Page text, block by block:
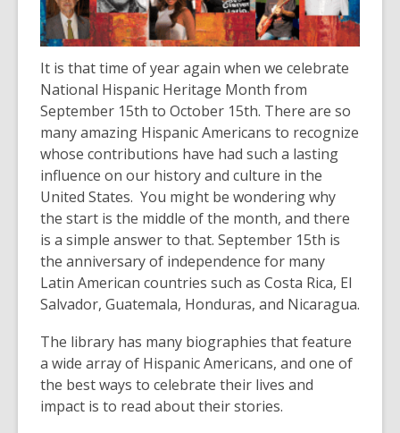
It is that time of year again when we celebrate
National Hispanic Heritage Month from
September 15th to October 15th. There are so
many amazing Hispanic Americans to recognize
whose contributions have had such a lasting
influence on our history and culture in the
United States. You might be wondering why
the start is the middle of the month, and there
is a simple answer to that. September 15th is
the anniversary of independence for many
Latin American countries such as Costa Rica, El
Salvador, Guatemala, Honduras, and Nicaragua.
The library has many biographies that feature
a wide array of Hispanic Americans, and one of
the best ways to celebrate their lives and
impact is to read about their stories.